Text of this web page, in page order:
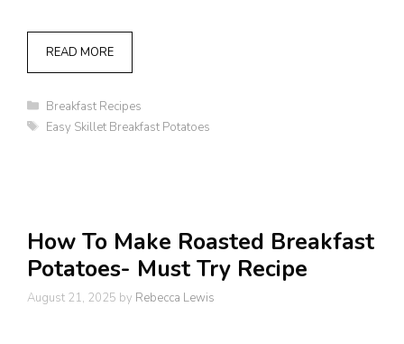
READ MORE
Categories
Breakfast Recipes
Tags
Easy Skillet Breakfast Potatoes
How To Make Roasted Breakfast
Potatoes- Must Try Recipe
August 21, 2025 by Rebecca Lewis